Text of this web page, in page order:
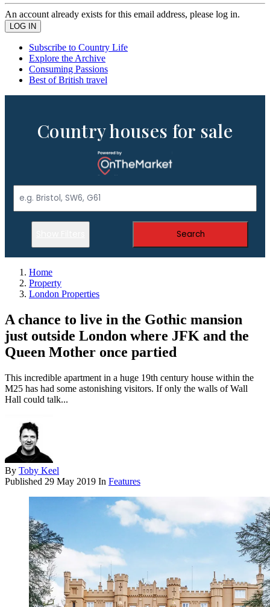
An account already exists for this email address, please log in.
Subscribe to Country Life
Explore the Archive
Consuming Passions
Best of British travel
Country houses for sale
Search
Home
Property
London Properties
A chance to live in the Gothic mansion
just outside London where JFK and the
Queen Mother once partied
This incredible apartment in a huge 19th century house within the
M25 has had some astonishing visitors. If only the walls of Wall
Hall could talk...
By Toby Keel
Published 29 May 2019 In Features